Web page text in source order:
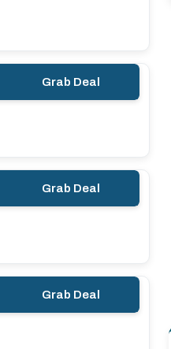
Grab Deal
Grab Deal
Grab Deal